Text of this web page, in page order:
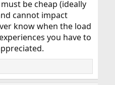
be cheap (ideally
cannot impact
know when the load
you have to